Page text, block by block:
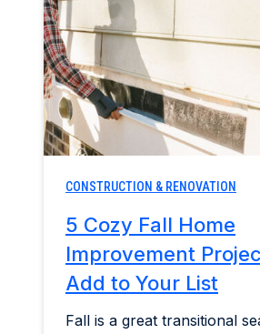
Home & Garden
Industry Insights
Mortgage Market
Refinance a Home
CONSTRUCTION & RENOVATION
5 Cozy Fall Home
Improvement
Add to Your List
Fall is a great transitional